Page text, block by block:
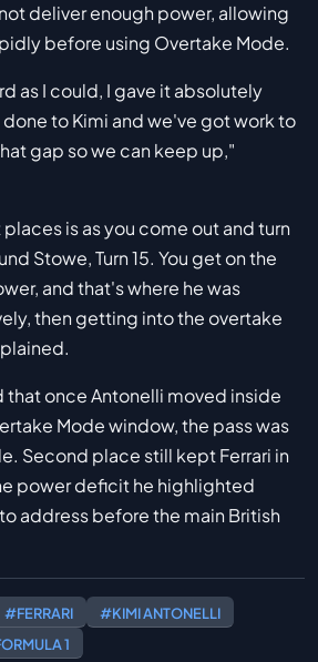
deliver enough power, allowing
before using Overtake Mode.
as I could, I gave it absolutely
to Kimi and we've got work to
gap so we can keep up,"
is as you come out and turn
Stowe, Turn 15. You get on the
and that's where he was
then getting into the overtake
once Antonelli moved inside
Mode window, the pass was
Second place still kept Ferrari in
power deficit he highlighted
address before the main British
#FERRARI
#KIMI ANTONELLI
1